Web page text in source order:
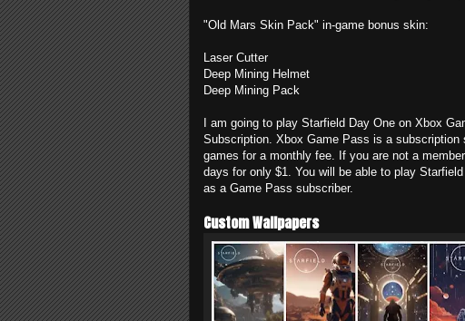
"Old Mars Skin Pack" in-game bonus skin:
Laser Cutter
Deep Mining Helmet
Deep Mining Pack
I am going to play Starfield Day One on Xbox
Subscription. Xbox Game Pass is a
games for a monthly fee. If you are not a
days for only $1. You will be able to play
as a Game Pass subscriber.
Custom Wallpapers